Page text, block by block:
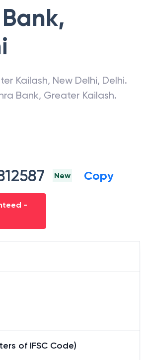
,
Kailash, New Delhi, Delhi.
Bank, Greater Kailash.
New Copy
-
of IFSC Code)